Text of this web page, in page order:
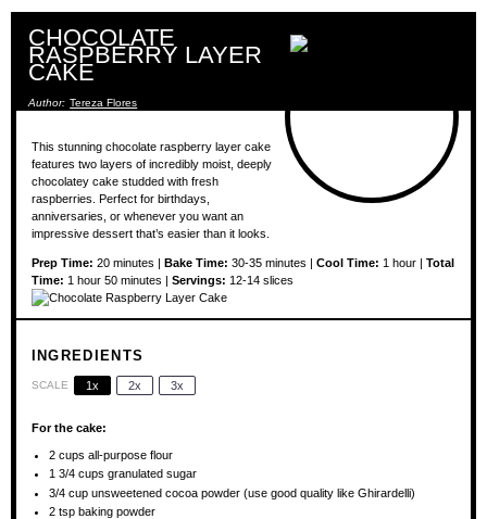
CHOCOLATE
RASPBERRY LAYER
CAKE
Author: Tereza Flores
This stunning chocolate raspberry layer cake
features two layers of incredibly moist, deeply
chocolatey cake studded with fresh
raspberries. Perfect for birthdays,
anniversaries, or whenever you want an
impressive dessert that’s easier than it looks.
Prep Time: 20 minutes | Bake Time: 30-35 minutes | Cool Time: 1 hour | Total
Time: 1 hour 50 minutes | Servings: 12-14 slices
INGREDIENTS
SCALE 1x 2x 3x
For the cake:
2 cups all-purpose flour
1 3/4 cups granulated sugar
3/4 cup unsweetened cocoa powder (use good quality like Ghirardelli)
2 tsp baking powder